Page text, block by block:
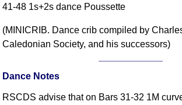
41-48 1s+2s dance Poussette
(MINICRIB. Dance crib compiled by
Caledonian Society, and his successors)
Dance Notes
RSCDS advise that on Bars 31-32 1M